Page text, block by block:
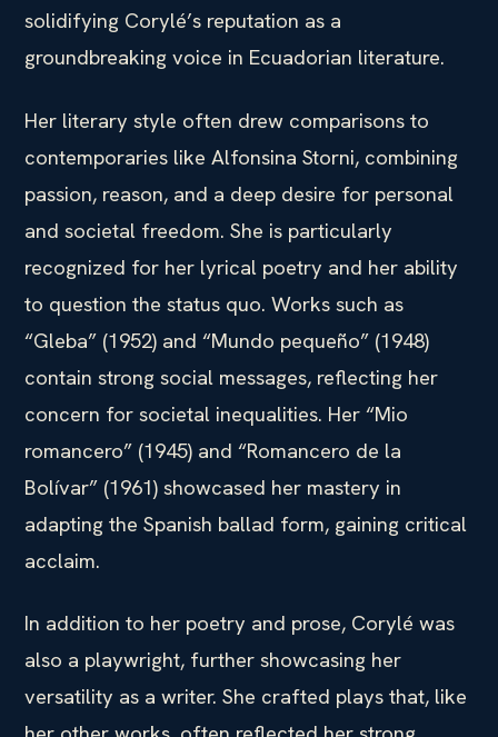
solidifying Corylé’s reputation as a
groundbreaking voice in Ecuadorian literature.
Her literary style often drew comparisons to
contemporaries like Alfonsina Storni, combining
passion, reason, and a deep desire for personal
and societal freedom. She is particularly
recognized for her lyrical poetry and her ability
to question the status quo. Works such as
“Gleba” (1952) and “Mundo pequeño” (1948)
contain strong social messages, reflecting her
concern for societal inequalities. Her “Mio
romancero” (1945) and “Romancero de la
Bolívar” (1961) showcased her mastery in
adapting the Spanish ballad form, gaining critical
acclaim.
In addition to her poetry and prose, Corylé was
also a playwright, further showcasing her
versatility as a writer. She crafted plays that, like